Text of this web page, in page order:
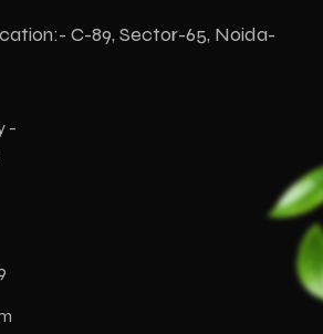
C-89, Sector-65, Noida-
-